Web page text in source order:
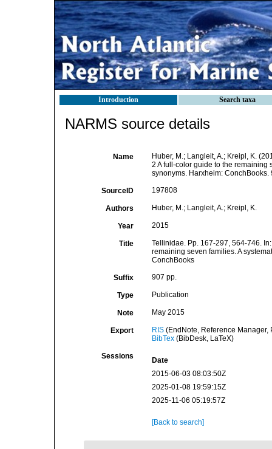
Introduction Search taxa
NARMS source details
Name
Huber, M.; Langleit, A.; Kreipl, K.
2 A full-color guide to the remaining
synonyms. Harxheim: ConchBooks.
SourceID 197808
Authors Huber, M.; Langleit, A.; Kreipl, K.
Year 2015
Title
Tellinidae. Pp. 167-297, 564-746.
remaining seven families. A
ConchBooks
Suffix 907 pp.
Type Publication
Note May 2015
Export RIS(EndNote, Reference Manager,
BibTex(BibDesk, LaTeX)
Sessions
Date
2015-06-03 08:03:50Z
2025-01-08 19:59:15Z
2025-11-06 05:19:57Z
[Back to search]